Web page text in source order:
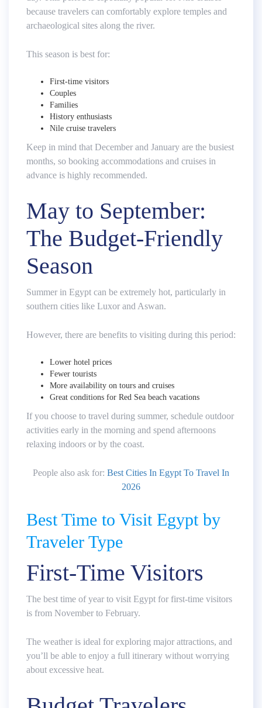
because travelers can comfortably explore temples and
archaeological sites along the river.
This season is best for:
First-time visitors
Couples
Families
History enthusiasts
Nile cruise travelers
Keep in mind that December and January are the busiest
months, so booking accommodations and cruises in
advance is highly recommended.
May to September:
The Budget-Friendly
Season
Summer in Egypt can be extremely hot, particularly in
southern cities like Luxor and Aswan.
However, there are benefits to visiting during this period:
Lower hotel prices
Fewer tourists
More availability on tours and cruises
Great conditions for Red Sea beach vacations
If you choose to travel during summer, schedule outdoor
activities early in the morning and spend afternoons
relaxing indoors or by the coast.
People also ask for: Best Cities In Egypt To Travel In
2026
Best Time to Visit Egypt by
Traveler Type
First-Time Visitors
The best time of year to visit Egypt for first-time visitors
is from November to February.
The weather is ideal for exploring major attractions, and
you’ll be able to enjoy a full itinerary without worrying
about excessive heat.